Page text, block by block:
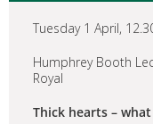
Tuesday 1 April,
Humphrey Booth
Royal
Thick hearts –